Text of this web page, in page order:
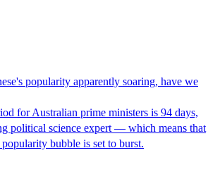
popularity apparently soaring, have we
for Australian prime ministers is 94 days,
political science expert — which means that
bubble is set to burst.